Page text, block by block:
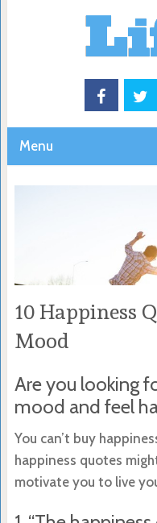
Menu
10 Happiness
Mood
Are you looking
mood and feel
You can’t buy
happiness quotes
motivate you to live